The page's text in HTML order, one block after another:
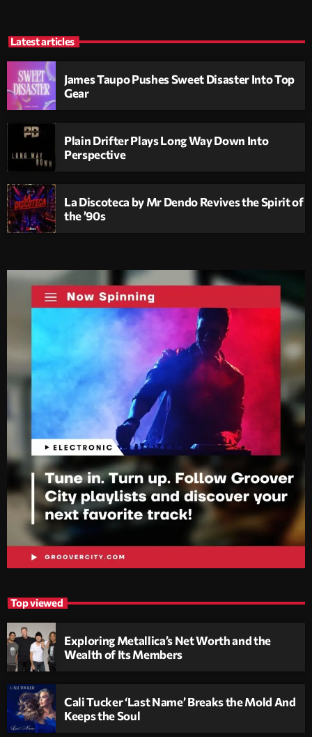
Latest articles
James Taupo Pushes Sweet Disaster Into Top
Gear
Plain Drifter Plays Long Way Down Into
Perspective
La Discoteca by Mr Dendo Revives the Spirit of
the ’90s
Top viewed
Exploring Metallica’s Net Worth and the
Wealth of Its Members
Cali Tucker ‘Last Name’ Breaks the Mold And
Keeps the Soul